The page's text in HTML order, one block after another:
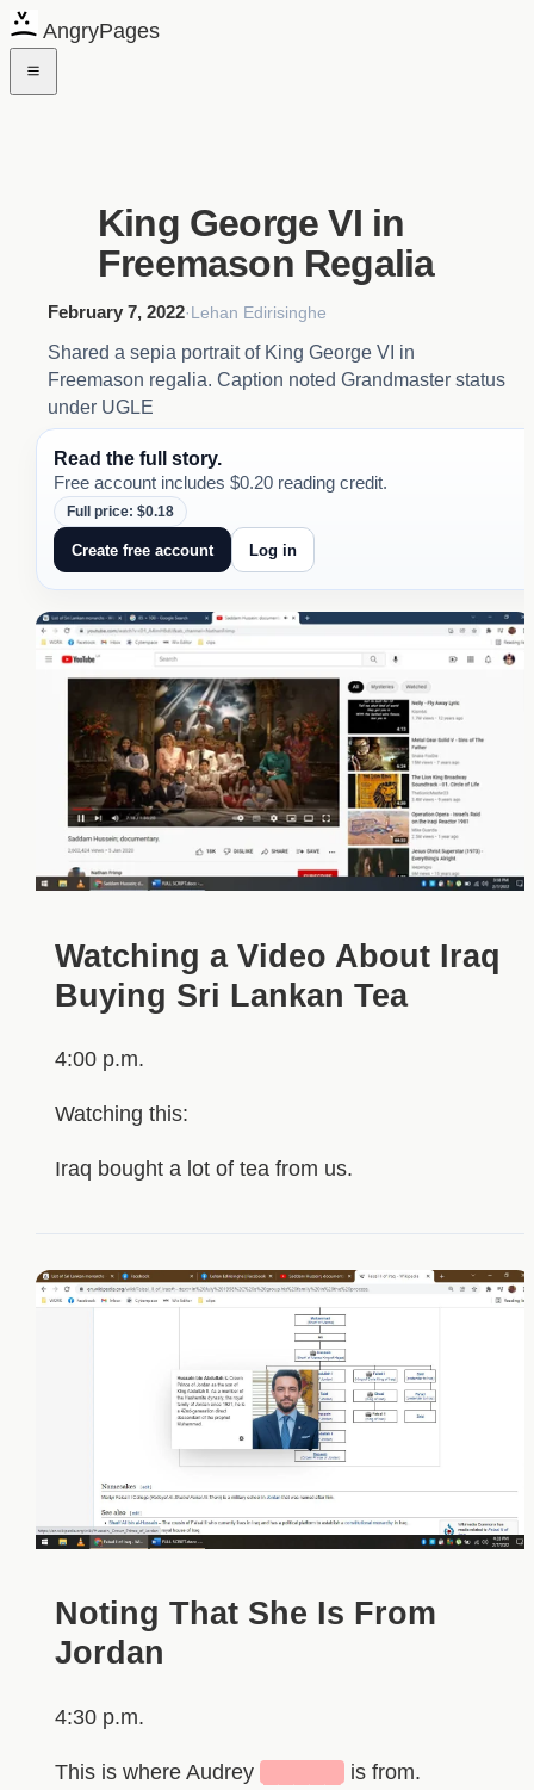
AngryPages
King George VI in
Freemason Regalia
February 7, 2022·Lehan Edirisinghe
Shared a sepia portrait of King George VI in
Freemason regalia. Caption noted Grandmaster status
under UGLE
Read the full story.
Free account includes $0.20 reading credit.
Full price: $0.18
Create free account Log in
Watching a Video About Iraq
Buying Sri Lankan Tea
4:00 p.m.
Watching this:
Iraq bought a lot of tea from us.
Noting That She Is From
Jordan
4:30 p.m.
This is where Audrey is from.